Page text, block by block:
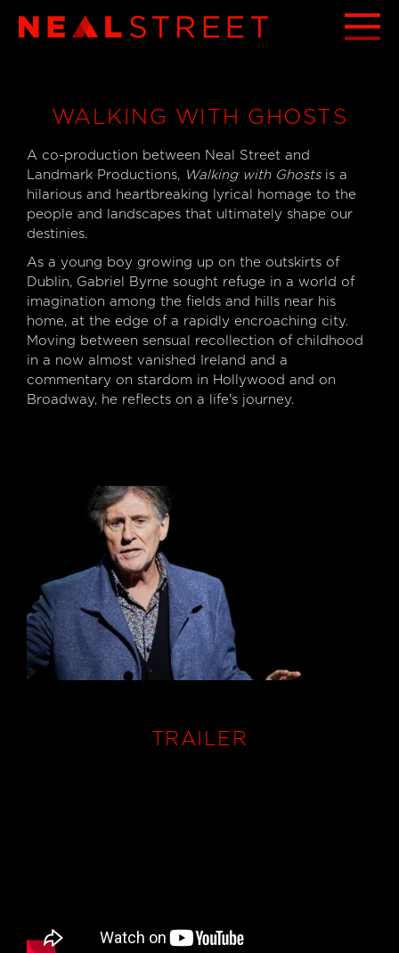
WALKING WITH GHOSTS
A co-production between Neal Street and
Landmark Productions, Walking with Ghostsis a
hilarious and heartbreaking lyrical homage to the
people and landscapes that ultimately shape our
destinies.
As a young boy growing up on the outskirts of
Dublin, Gabriel Byrne sought refuge in a world of
imagination among the fields and hills near his
home, at the edge of a rapidly encroaching city.
Moving between sensual recollection of childhood
in a now almost vanished Ireland and a
commentary on stardom in Hollywood and on
Broadway, he reflects on a life's journey.
TRAILER